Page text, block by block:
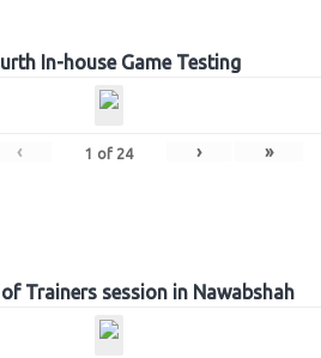
In-house Game Testing
‹ 1 of 24 › »
Trainers session in Nawabshah